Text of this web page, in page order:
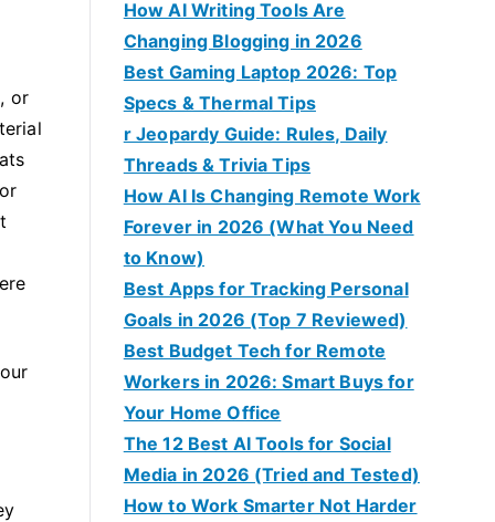
or
How AI Writing Tools Are
Changing Blogging in 2026
Best Gaming Laptop 2026: Top
Specs & Thermal Tips
r Jeopardy Guide: Rules, Daily
Threads & Trivia Tips
How AI Is Changing Remote Work
Forever in 2026 (What You Need
to Know)
Best Apps for Tracking Personal
Goals in 2026 (Top 7 Reviewed)
Best Budget Tech for Remote
Workers in 2026: Smart Buys for
Your Home Office
The 12 Best AI Tools for Social
Media in 2026 (Tried and Tested)
How to Work Smarter Not Harder